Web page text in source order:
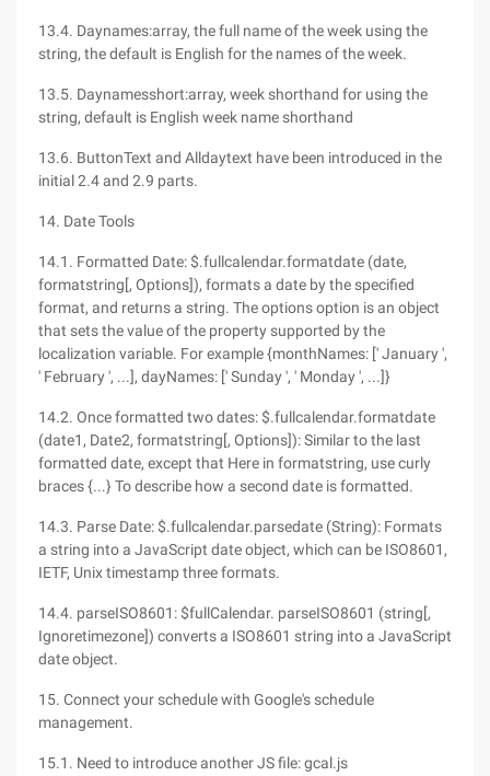
13.4. Daynames:array, the full name of the week using the
string, the default is English for the names of the week.
13.5. Daynamesshort:array, week shorthand for using the
string, default is English week name shorthand
13.6. ButtonText and Alldaytext have been introduced in the
initial 2.4 and 2.9 parts.
14. Date Tools
14.1. Formatted Date: $.fullcalendar.formatdate (date,
formatstring[, Options]), formats a date by the specified
format, and returns a string. The options option is an object
that sets the value of the property supported by the
localization variable. For example {monthNames: [' January ',
' February ', ...], dayNames: [' Sunday ', ' Monday ', ...]}
14.2. Once formatted two dates: $.fullcalendar.formatdate
(date1, Date2, formatstring[, Options]): Similar to the last
formatted date, except that Here in formatstring, use curly
braces {...} To describe how a second date is formatted.
14.3. Parse Date: $.fullcalendar.parsedate (String): Formats
a string into a JavaScript date object, which can be ISO8601,
IETF, Unix timestamp three formats.
14.4. parseISO8601: $fullCalendar. parseISO8601 (string[,
Ignoretimezone]) converts a ISO8601 string into a JavaScript
date object.
15. Connect your schedule with Google's schedule
management.
15.1. Need to introduce another JS file: gcal.js